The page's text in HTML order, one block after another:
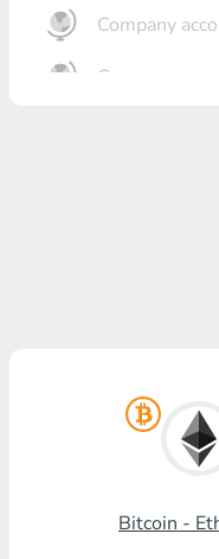
Company
Company
Visa/
Bitcoin -